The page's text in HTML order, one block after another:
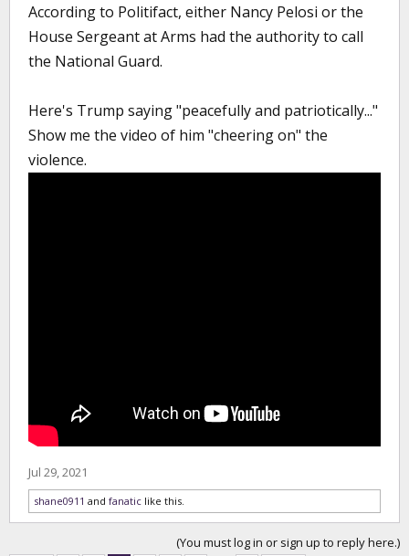
According to Politifact, either Nancy Pelosi or the
House Sergeant at Arms had the authority to call
the National Guard.
Here's Trump saying "peacefully and patriotically..."
Show me the video of him "cheering on" the
violence.
Jul 29, 2021
shane0911 and fanatic like this.
(You must log in or sign up to reply here.)